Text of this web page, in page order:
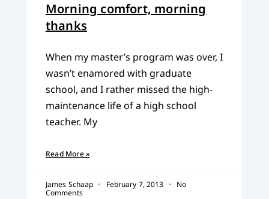
Morning comfort, morning
thanks
When my master’s program was over, I
wasn’t enamored with graduate
school, and I rather missed the high-
maintenance life of a high school
teacher. My
Read More »
James Schaap February 7, 2013
No
Comments